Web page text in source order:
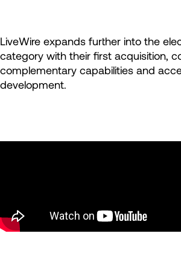
LiveWire expands further into the
category with their first acquisition,
complementary capabilities and
development.